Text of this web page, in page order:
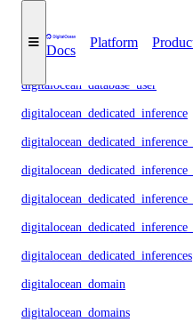
Docs
Platform
digitalocean_database_replica
digitalocean_database_user
digitalocean_dedicated_inference
digitalocean_dedicated_inferences
digitalocean_domain
digitalocean_domains